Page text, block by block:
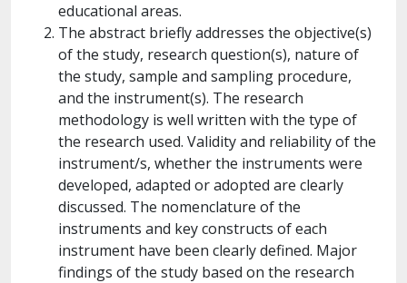
educational areas.
The abstract briefly addresses the objective(s)
of the study, research question(s), nature of
the study, sample and sampling procedure,
and the instrument(s). The research
methodology is well written with the type of
the research used. Validity and reliability of the
instrument/s, whether the instruments were
developed, adapted or adopted are clearly
discussed. The nomenclature of the
instruments and key constructs of each
instrument have been clearly defined. Major
findings of the study based on the research